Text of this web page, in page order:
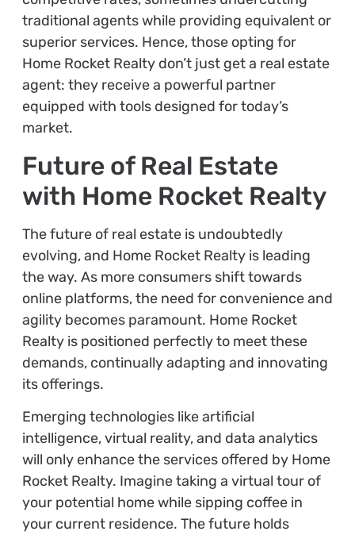
traditional agents while providing equivalent or
superior services. Hence, those opting for
Home Rocket Realty don’t just get a real estate
agent: they receive a powerful partner
equipped with tools designed for today’s
market.
Future of Real Estate
with Home Rocket Realty
The future of real estate is undoubtedly
evolving, and Home Rocket Realty is leading
the way. As more consumers shift towards
online platforms, the need for convenience and
agility becomes paramount. Home Rocket
Realty is positioned perfectly to meet these
demands, continually adapting and innovating
its offerings.
Emerging technologies like artificial
intelligence, virtual reality, and data analytics
will only enhance the services offered by Home
Rocket Realty. Imagine taking a virtual tour of
your potential home while sipping coffee in
your current residence. The future holds